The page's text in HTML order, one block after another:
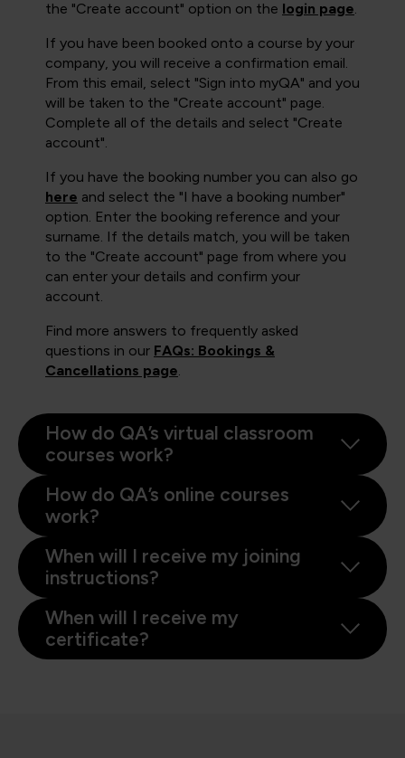
the "Create account" option on the login page
If you have been booked onto a course by your
company, you will receive a confirmation email.
From this email, select "Sign into myQA" and you
will be taken to the "Create account" page.
Complete all of the details and select "Create
account".
If you have the booking number you can also go
here and select the "I have a booking number"
option. Enter the booking reference and your
surname. If the details match, you will be taken
to the "Create account" page from where you
can enter your details and confirm your
account.
Find more answers to frequently asked
questions in our FAQs: Bookings &
Cancellations page
How do QA’s virtual classroom
courses work?
How do QA’s online courses
work?
When will I receive my joining
instructions?
When will I receive my
certificate?